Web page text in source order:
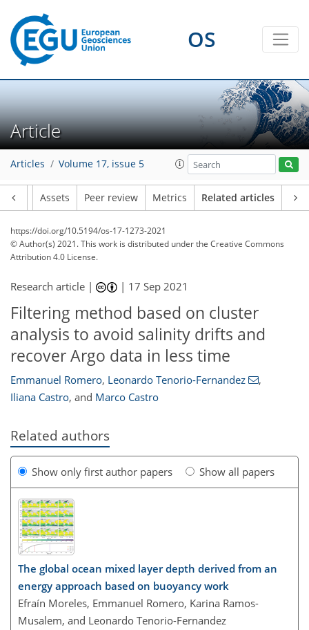
OS
Article
Articles Volume 17, issue 5
Assets Peer review Metrics Related articles
https://doi.org/10.5194/os-17-1273-2021
© Author(s) 2021. This work is distributed underthe Creative Commons
Attribution 4.0 License.
Research article | | 17 Sep 2021
Filtering method based on cluster
analysis to avoid salinity drifts and
recover Argo data in less time
Emmanuel Romero, Leonardo Tenorio-Fernandez
,
Iliana Castro, and Marco Castro
Related authors
Show only first author papers Show all papers
The global ocean mixed layer depth derived from an
energy approach based on buoyancy work
Efraín Moreles, Emmanuel Romero, Karina Ramos-
Musalem, and Leonardo Tenorio-Fernandez